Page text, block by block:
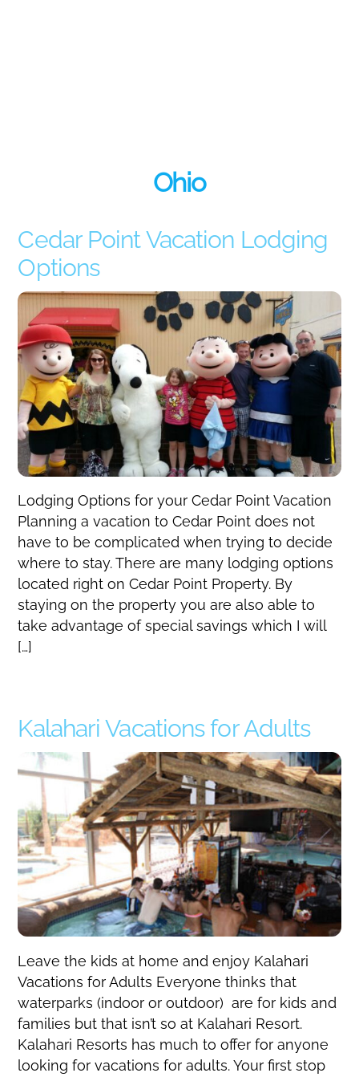
Ohio
Cedar Point Vacation Lodging
Options
Lodging Options for your Cedar Point Vacation
Planning a vacation to Cedar Point does not
have to be complicated when trying to decide
where to stay. There are many lodging options
located right on Cedar Point Property. By
staying on the property you are also able to
take advantage of special savings which I will
[…]
Kalahari Vacations for Adults
Leave the kids at home and enjoy Kalahari
Vacations for Adults Everyone thinks that
waterparks (indoor or outdoor) are for kids and
families but that isn’t so at Kalahari Resort.
Kalahari Resorts has much to offer for anyone
looking for vacations for adults. Your first stop